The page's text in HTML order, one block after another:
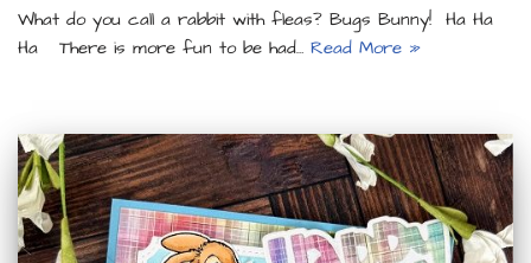
What do you call a rabbit with fleas? Bugs Bunny! Ha Ha
Ha There is more fun to be had… Read More »